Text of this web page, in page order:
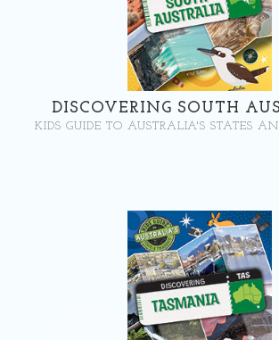
DISCOVERING SOUTH
KIDS GUIDE TO AUSTRALIA'S STATES